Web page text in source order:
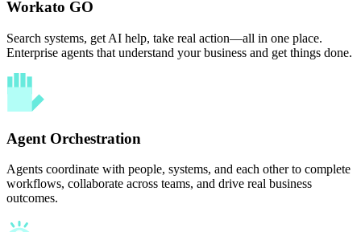
Workato GO
Search systems, get AI help, take real action—all in one place.
Enterprise agents that understand your business and get things done.
Agent Orchestration
Agents coordinate with people, systems, and each other to complete
workflows, collaborate across teams, and drive real business
outcomes.